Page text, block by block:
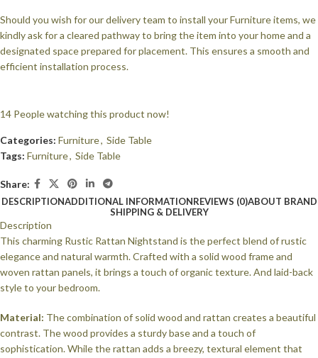
Should you wish for our delivery team to install your Furniture items, we
kindly ask for a cleared pathway to bring the item into your home and a
designated space prepared for placement. This ensures a smooth and
efficient installation process.
14 People watching this product now!
Categories: Furniture, Side Table
Tags: Furniture, Side Table
Share:
DESCRIPTIONADDITIONAL INFORMATIONREVIEWS (0)ABOUT BRAND
SHIPPING & DELIVERY
Description
This charming Rustic Rattan Nightstand is the perfect blend of rustic
elegance and natural warmth. Crafted with a solid wood frame and
woven rattan panels, it brings a touch of organic texture. And laid-back
style to your bedroom.
Material: The combination of solid wood and rattan creates a beautiful
contrast. The wood provides a sturdy base and a touch of
sophistication. While the rattan adds a breezy, textural element that